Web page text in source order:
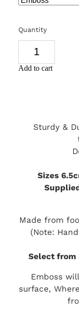
Quantity
Add to cart
Sturdy &
Sizes
Made from
(Note:
Select from
Emboss
surface,